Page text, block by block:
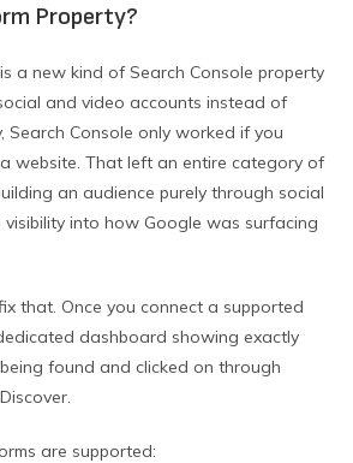
Property?
a new kind of Search Console property
and video accounts instead of
Search Console only worked if you
website. That left an entire category of
an audience purely through social
into how Google was surfacing
that. Once you connect a supported
dashboard showing exactly
found and clicked on through
are supported: